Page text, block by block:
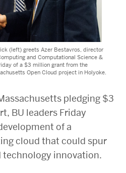
(left) greets Azer Bestavros, director
and Computational Science &
of a $3 million grant from the
Open Cloud project in Holyoke.
pledging $3
BU leaders Friday
of a
cloud that could spur
innovation.